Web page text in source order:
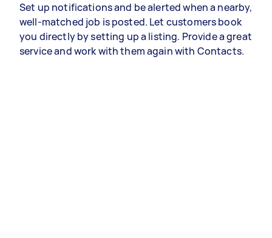
Set up notifications and be alerted when a nearby,
well-matched job is posted. Let customers book
you directly by setting up a listing. Provide a great
service and work with them again with Contacts.